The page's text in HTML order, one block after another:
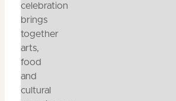
celebration
brings
together
arts,
food
and
cultural